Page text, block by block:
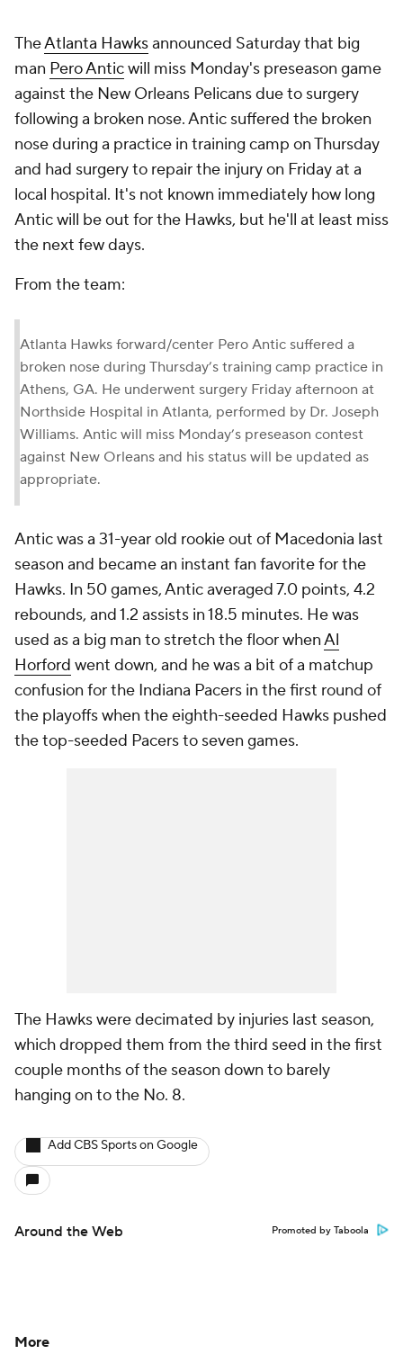
TheAtlanta Hawksannounced Saturday that big
man Pero Anticwill miss Monday's preseason game
against the New Orleans Pelicans due to surgery
following a broken nose. Antic suffered the broken
nose during a practice in training camp on Thursday
and had surgery to repair the injury on Friday at a
local hospital. It's not known immediately how long
Antic will be out for the Hawks, but he'll at least miss
the next few days.
From the team:
Atlanta Hawks forward/center Pero Antic suffered a
broken nose during Thursday’s training camp practice in
Athens, GA. He underwent surgery Friday afternoon at
Northside Hospital in Atlanta, performed by Dr. Joseph
Williams. Antic will miss Monday’s preseason contest
against New Orleans and his status will be updated as
appropriate.
Antic was a 31-year old rookie out of Macedonia last
season and became an instant fan favorite for the
Hawks. In 50 games, Antic averaged 7.0 points, 4.2
rebounds, and 1.2 assists in 18.5 minutes. He was
used as a big man to stretch the floor whenAl
Horford went down, and he was a bit of a matchup
confusion for the Indiana Pacers in the first round of
the playoffs when the eighth-seeded Hawks pushed
the top-seeded Pacers to seven games.
The Hawks were decimated by injuries last season,
which dropped them from the third seed in the first
couple months of the season down to barely
hanging on to the No. 8.
Add CBS Sports on Google
Around the Web Promoted by Taboola
More